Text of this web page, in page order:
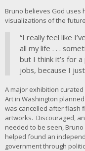
Bruno believes God uses
visualizations of the
“I really feel like
all my life . . .
but I think it’s for
jobs, because I
A major exhibition
Art in Washington
was cancelled after flash
artworks. Discouraged,
needed to be seen,
helped found an
government through